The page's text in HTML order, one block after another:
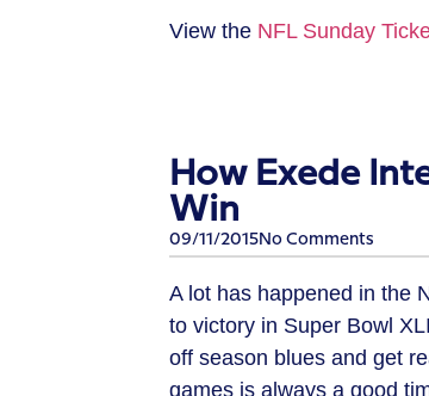
View the NFL Sunday
How Exede
Win
09/11/2015No Comments
A lot has happened in the
to victory in Super Bowl
off season blues and get
games is always a good